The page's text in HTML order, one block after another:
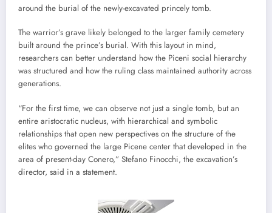
around the burial of the newly-excavated princely tomb.
The warrior’s grave likely belonged to the larger family cemetery
built around the prince’s burial. With this layout in mind,
researchers can better understand how the Piceni social hierarchy
was structured and how the ruling class maintained authority across
generations.
“For the first time, we can observe not just a single tomb, but an
entire aristocratic nucleus, with hierarchical and symbolic
relationships that open new perspectives on the structure of the
elites who governed the large Picene center that developed in the
area of ​​present-day Conero,” Stefano Finocchi, the excavation’s
director, said in a statement.